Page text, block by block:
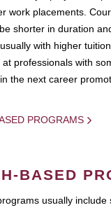
work placements.
shorter in duration
with higher
professionals with
the next career
PROGRAMS
BASED
usually include